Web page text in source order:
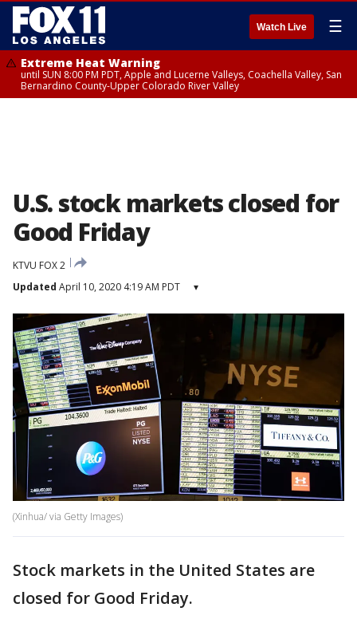
Watch Live ☰
Extreme Heat Warning
until SUN 8:00 PM PDT, Apple and Lucerne Valleys, Coachella Valley, San
Bernardino County-Upper Colorado River Valley
U.S. stock markets closed for
Good Friday
KTVU FOX 2
Updated April 10, 2020 4:19 AM PDT ▾
(Xinhua/ via Getty Images)
Stock markets in the United States are
closed for Good Friday.